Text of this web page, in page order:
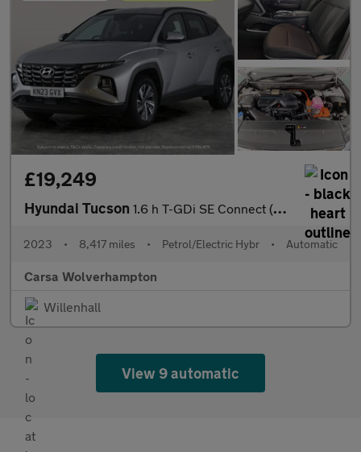
£19,249
Hyundai Tucson 1.6 h T-GDi SE Connect (230 ps) - REVERSE CAM - SAT NAV - BLUETO
2023 • 8,417 miles • Petrol/Electric Hybr • Automatic
Carsa Wolverhampton
Willenhall
View 9 automatic